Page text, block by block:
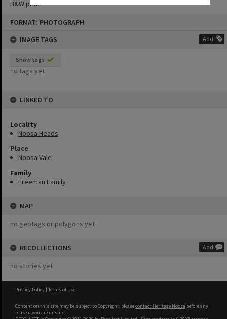
FORMAT: PHOTOGRAPH
IMAGE TAGS
Add
Show tags
no tags yet
LINKED TO
Locality
Noosa Heads
Place
Noosa Vale
Family
Freeman Family
MAP
no geotags or polygons yet
RECOLLECTIONS Add
no stories yet
B&W print
Privacy Policy | Terms of Use
Content on this site may be subject to Copyright, pleasecontact Heritage Noosa before any
reuse if you are unsure.